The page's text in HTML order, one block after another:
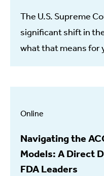
The U.S. Supreme
significant shift in
what that means for
Online
Navigating the
Models: A Direct
FDA Leaders